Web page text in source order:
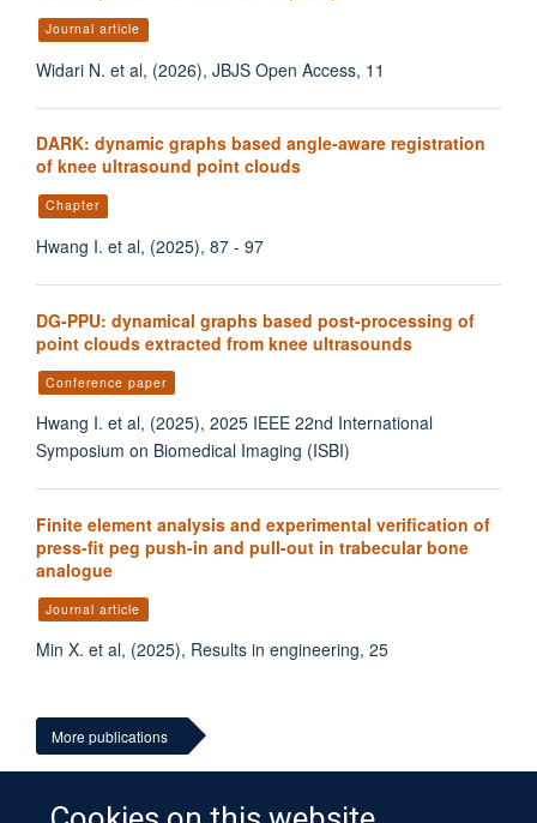
Journal article
Widari N. et al, (2026), JBJS Open Access, 11
DARK: dynamic graphs based angle-aware registration
of knee ultrasound point clouds
Chapter
Hwang I. et al, (2025), 87 - 97
DG-PPU: dynamical graphs based post-processing of
point clouds extracted from knee ultrasounds
Conference paper
Hwang I. et al, (2025), 2025 IEEE 22nd International
Symposium on Biomedical Imaging (ISBI)
Finite element analysis and experimental verification of
press-fit peg push-in and pull-out in trabecular bone
analogue
Journal article
Min X. et al, (2025), Results in engineering, 25
More publications